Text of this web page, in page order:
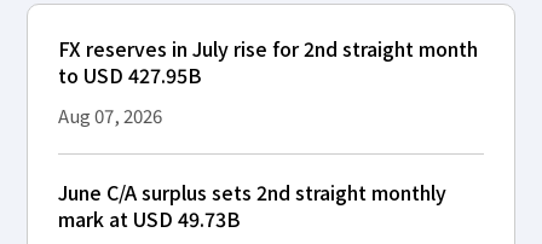
FX reserves in July rise for 2nd straight month
to USD 427.95B
Aug 07, 2026
June C/A surplus sets 2nd straight monthly
mark at USD 49.73B